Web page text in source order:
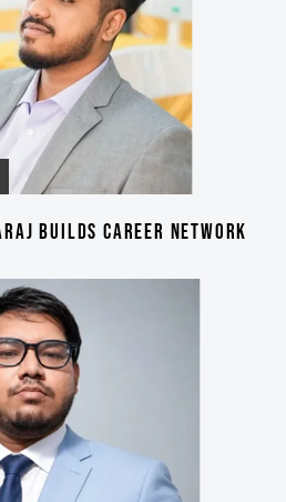
BUILDS CAREER NETWORK